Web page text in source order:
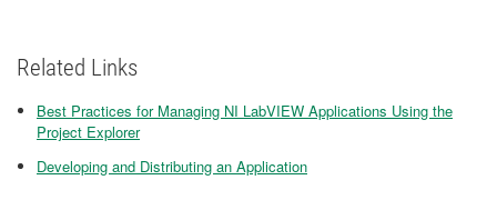
Related Links
Best Practices for Managing NI LabVIEW Applications Using the
Project Explorer
Developing and Distributing an Application